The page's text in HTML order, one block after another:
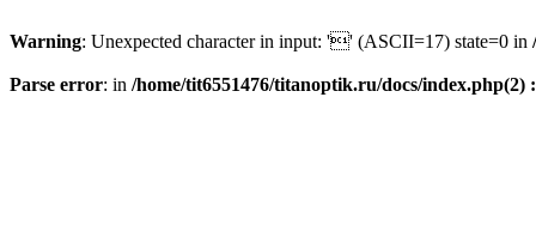
Warning: Unexpected character in input: '' (ASCII=17) state=0 in
Parse error: in /home/tit6551476/titanoptik.ru/docs/index.php(2)